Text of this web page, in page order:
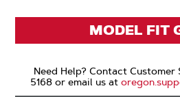
MODEL FIT
Need Help? Contact
5168 or email us at